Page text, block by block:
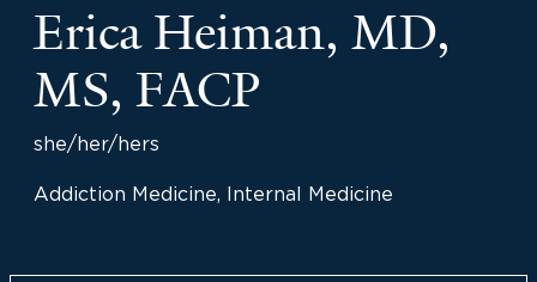
Erica Heiman, MD,
MS, FACP
she/her/hers
Addiction Medicine, Internal Medicine